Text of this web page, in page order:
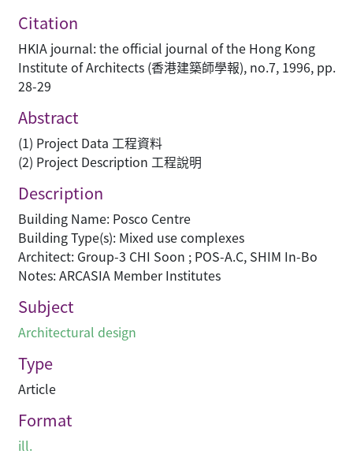
Citation
HKIA journal: the official journal of the Hong Kong
Institute of Architects (香港建築師學報), no.7, 1996, pp.
28-29
Abstract
(1) Project Data 工程資料
(2) Project Description 工程說明
Description
Building Name: Posco Centre
Building Type(s): Mixed use complexes
Architect: Group-3 CHI Soon ; POS-A.C, SHIM In-Bo
Notes: ARCASIA Member Institutes
Subject
Architectural design
Type
Article
Format
ill.